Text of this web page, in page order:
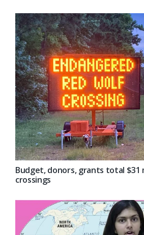
Budget, donors, grants total $31
crossings